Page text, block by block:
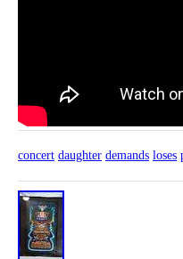
concert daughter demands loses